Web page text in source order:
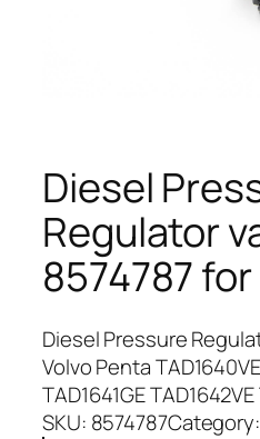
Diesel
Regulator
8574787
Diesel Pressure
Volvo Penta
TAD1641GE
SKU: 8574787Category: